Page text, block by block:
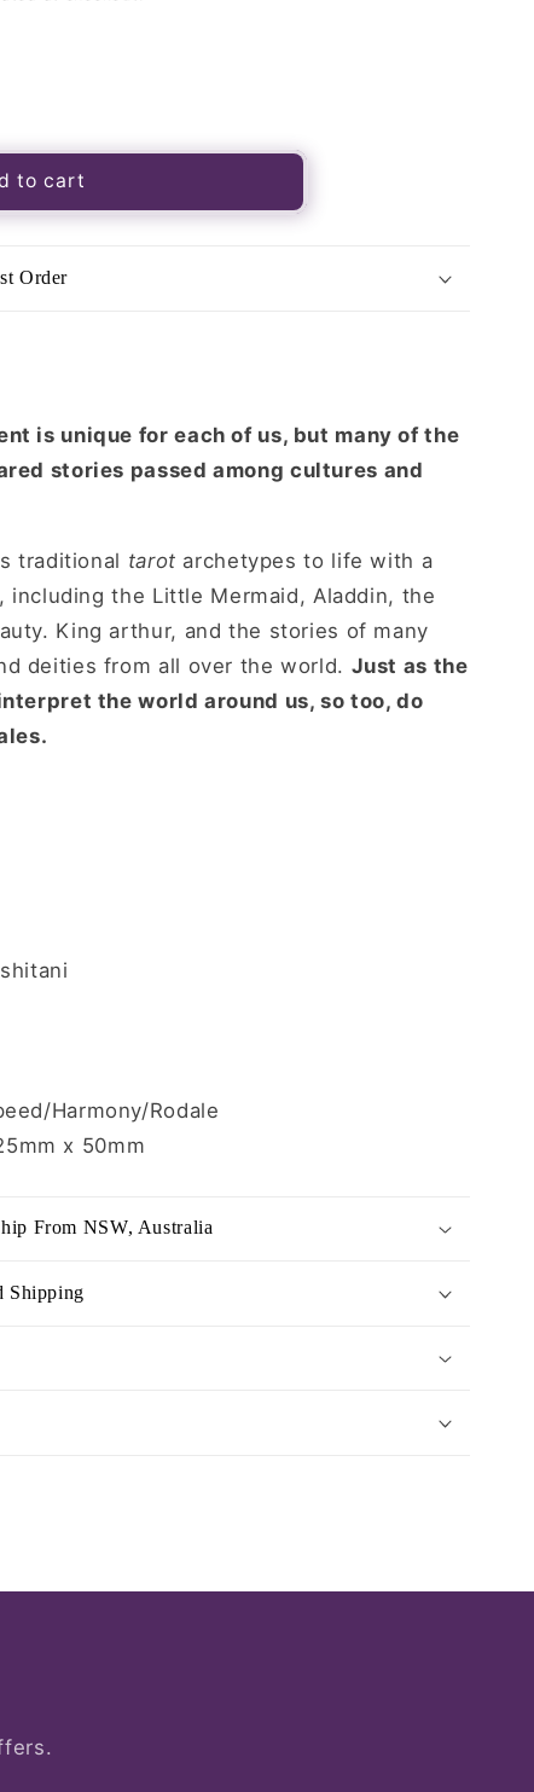
to cart
Order
is unique for each of us, but many of the
stories passed among cultures and
traditional tarot archetypes to life with a
the Little Mermaid, Aladdin, the
King arthur, and the stories of many
deities from all over the world. Just as the
the world around us, so too, do
Harmony/Rodale
x 50mm
From NSW, Australia
Shipping